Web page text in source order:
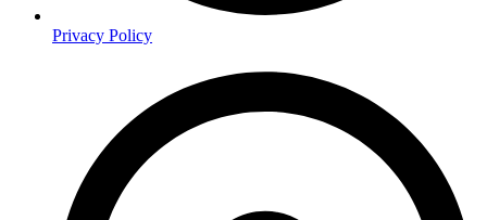
Privacy Policy